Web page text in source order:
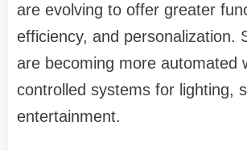
are evolving to offer greater
efficiency, and personalization.
are becoming more automated
controlled systems for lighting,
entertainment.